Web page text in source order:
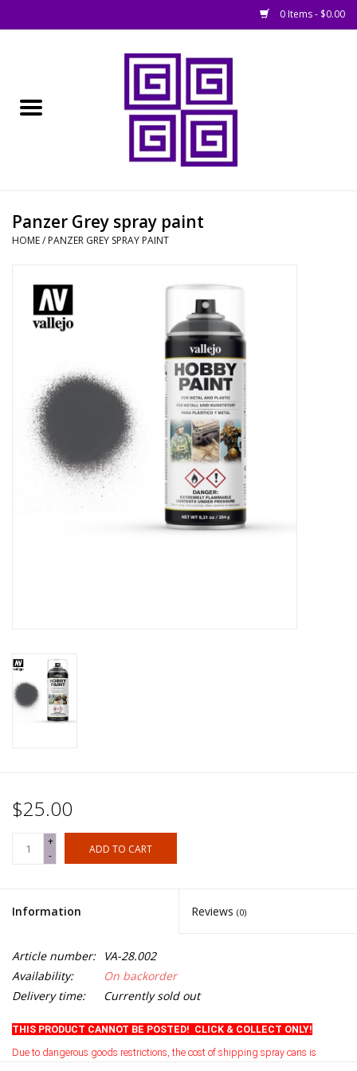
0 Items - $0.00
█ Books, Rules &
Magazines
█ Game Accessories
█ Painting & Modelling
█ Terrain & Scenics
EVENT TICKETS
▒ By Rule System
Panzer Grey spray paint
HOME/ PANZER GREY SPRAY PAINT
$25.00
+
-
ADD TO CART
Information Reviews (0)
Article number:
VA-28.002
Availability:
On backorder
Delivery time:
Currently sold out
THIS PRODUCT CANNOT BE POSTED! CLICK & COLLECT ONLY!
Due to dangerous goods restrictions, the cost of shipping spray cans is